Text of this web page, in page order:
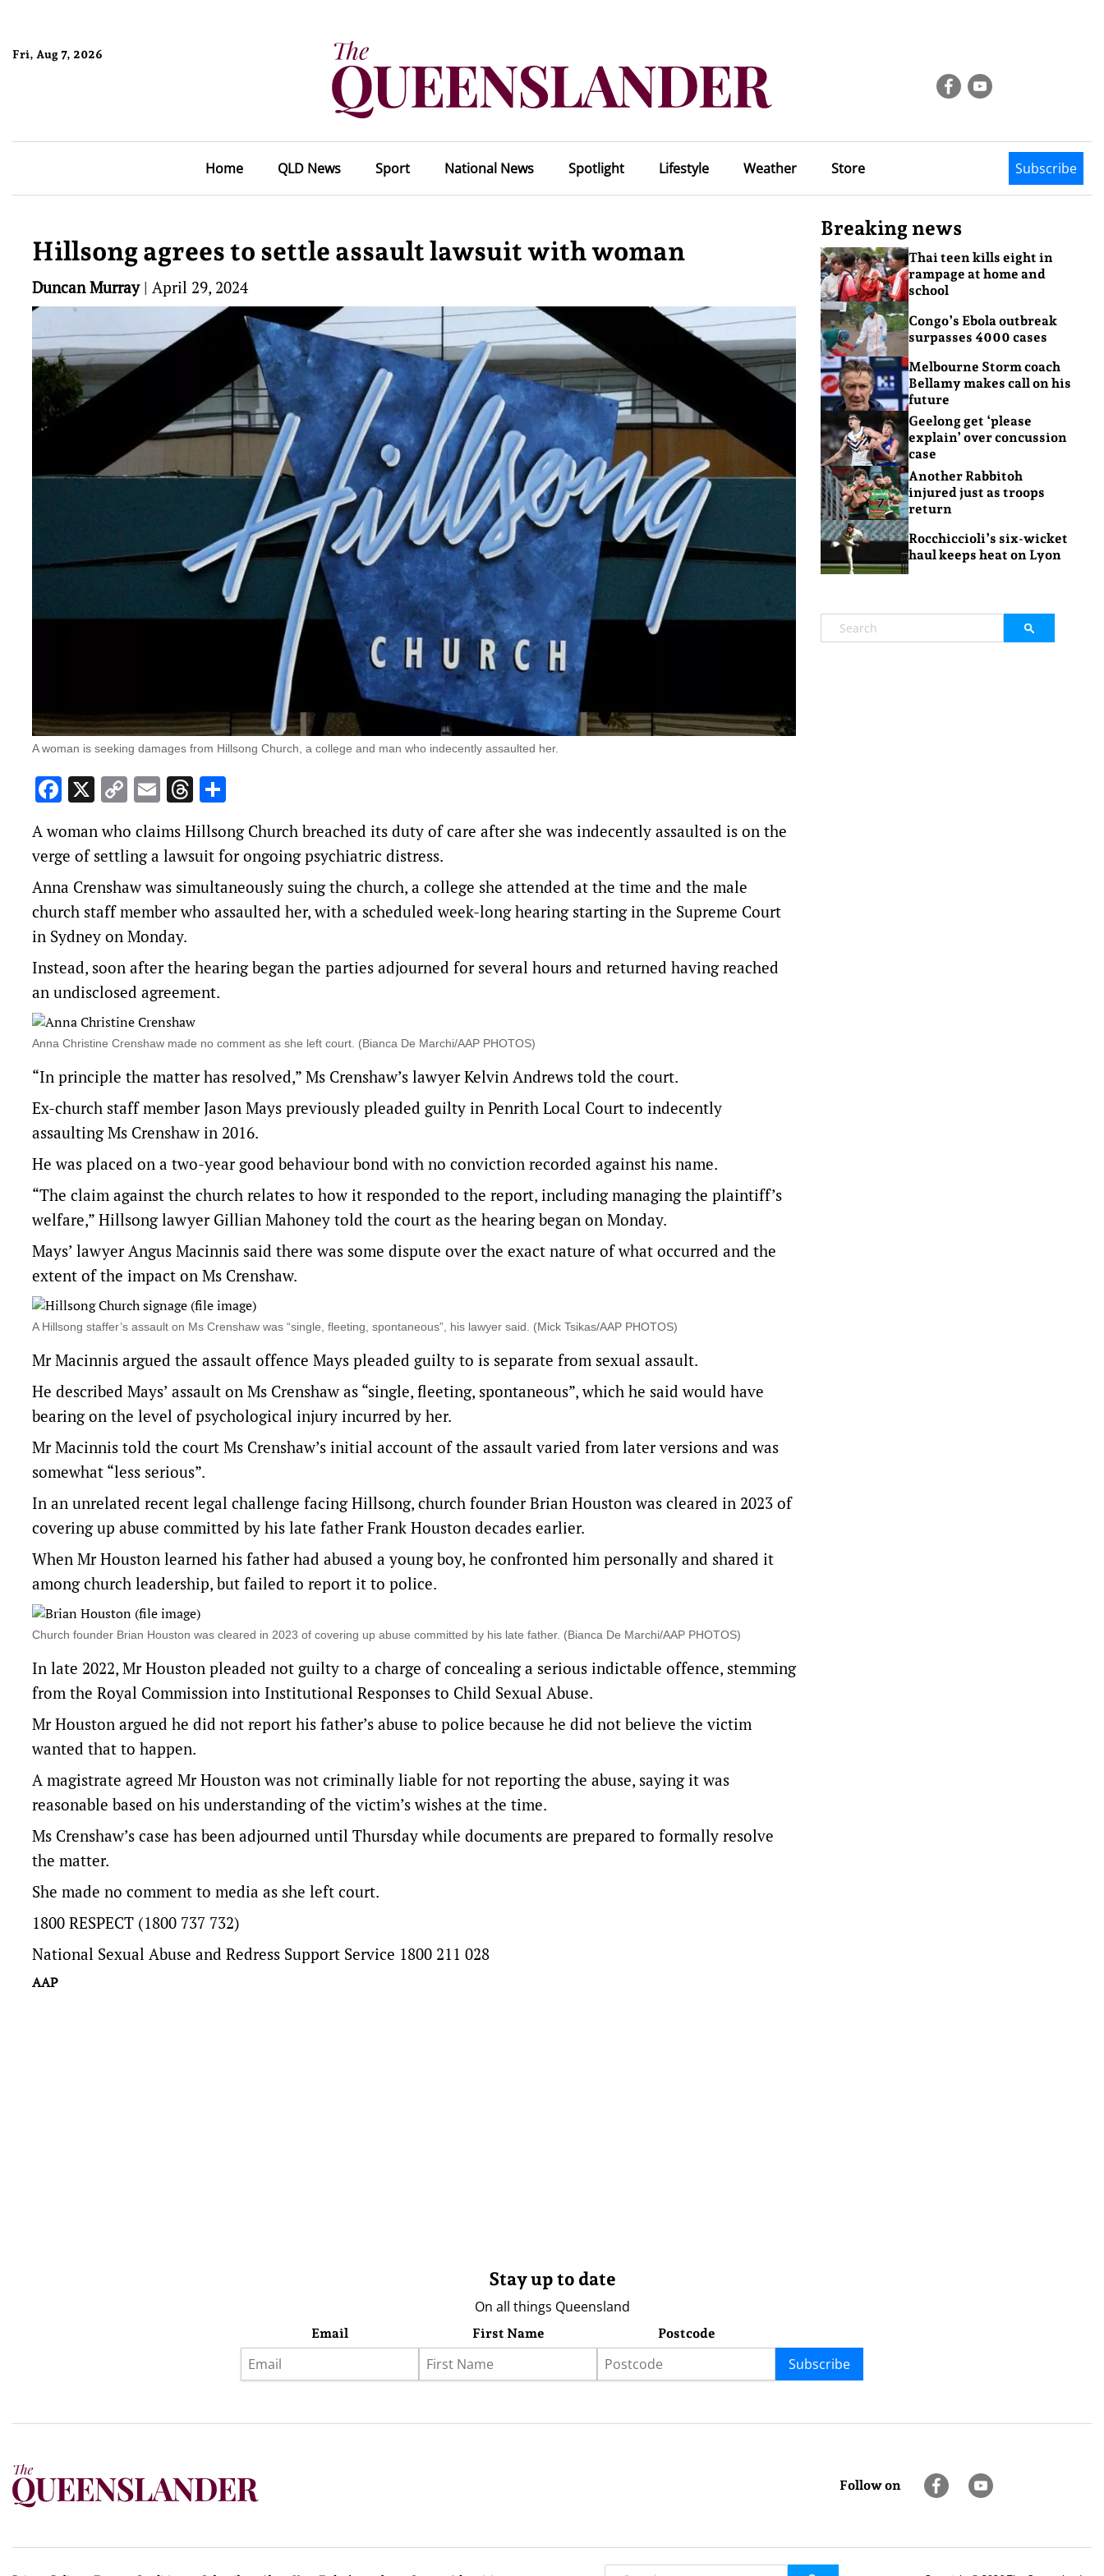
Fri, Aug 7, 2026
Home QLD News Sport National News Spotlight Lifestyle Weather Store Subscribe
Hillsong agrees to settle assault lawsuit with woman
Duncan Murray| April 29, 2024
A woman is seeking damages from Hillsong Church, a college and man who indecently assaulted her.
Facebook
X Copy
Link
EmailThreads
A woman who claims Hillsong Church breached its duty of care after she was indecently assaulted is on the
verge of settling a lawsuit for ongoing psychiatric distress.
Anna Crenshaw was simultaneously suing the church, a college she attended at the time and the male
church staff member who assaulted her, with a scheduled week-long hearing starting in the Supreme Court
in Sydney on Monday.
Instead, soon after the hearing began the parties adjourned for several hours and returned having reached
an undisclosed agreement.
Anna Christine Crenshaw made no comment as she left court. (Bianca De Marchi/AAP PHOTOS)
“In principle the matter has resolved,” Ms Crenshaw’s lawyer Kelvin Andrews told the court.
Ex-church staff member Jason Mays previously pleaded guilty in Penrith Local Court to indecently
assaulting Ms Crenshaw in 2016.
He was placed on a two-year good behaviour bond with no conviction recorded against his name.
“The claim against the church relates to how it responded to the report, including managing the plaintiff’s
welfare,” Hillsong lawyer Gillian Mahoney told the court as the hearing began on Monday.
Mays’ lawyer Angus Macinnis said there was some dispute over the exact nature of what occurred and the
extent of the impact on Ms Crenshaw.
A Hillsong staffer’s assault on Ms Crenshaw was “single, fleeting, spontaneous”, his lawyer said. (Mick Tsikas/AAP PHOTOS)
Mr Macinnis argued the assault offence Mays pleaded guilty to is separate from sexual assault.
He described Mays’ assault on Ms Crenshaw as “single, fleeting, spontaneous”, which he said would have
bearing on the level of psychological injury incurred by her.
Mr Macinnis told the court Ms Crenshaw’s initial account of the assault varied from later versions and was
somewhat “less serious”.
In an unrelated recent legal challenge facing Hillsong, church founder Brian Houston was cleared in 2023 of
covering up abuse committed by his late father Frank Houston decades earlier.
When Mr Houston learned his father had abused a young boy, he confronted him personally and shared it
among church leadership, but failed to report it to police.
Church founder Brian Houston was cleared in 2023 of covering up abuse committed by his late father. (Bianca De Marchi/AAP PHOTOS)
In late 2022, Mr Houston pleaded not guilty to a charge of concealing a serious indictable offence, stemming
from the Royal Commission into Institutional Responses to Child Sexual Abuse.
Mr Houston argued he did not report his father’s abuse to police because he did not believe the victim
wanted that to happen.
A magistrate agreed Mr Houston was not criminally liable for not reporting the abuse, saying it was
reasonable based on his understanding of the victim’s wishes at the time.
Ms Crenshaw’s case has been adjourned until Thursday while documents are prepared to formally resolve
the matter.
She made no comment to media as she left court.
1800 RESPECT (1800 737 732)
National Sexual Abuse and Redress Support Service 1800 211 028
AAP
Breaking news
Thai teen kills eight in
rampage at home and
school
Congo’s Ebola outbreak
surpasses 4000 cases
Melbourne Storm coach
Bellamy makes call on his
future
Geelong get ‘please
explain’ over concussion
case
Another Rabbitoh
injured just as troops
return
Rocchiccioli’s six-wicket
haul keeps heat on Lyon
Stay up to date
On all things Queensland
Email First Name Postcode
Subscribe
Follow on